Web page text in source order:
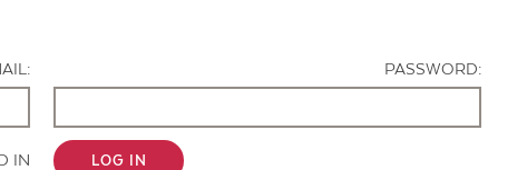
PASSWORD:
IN LOG IN